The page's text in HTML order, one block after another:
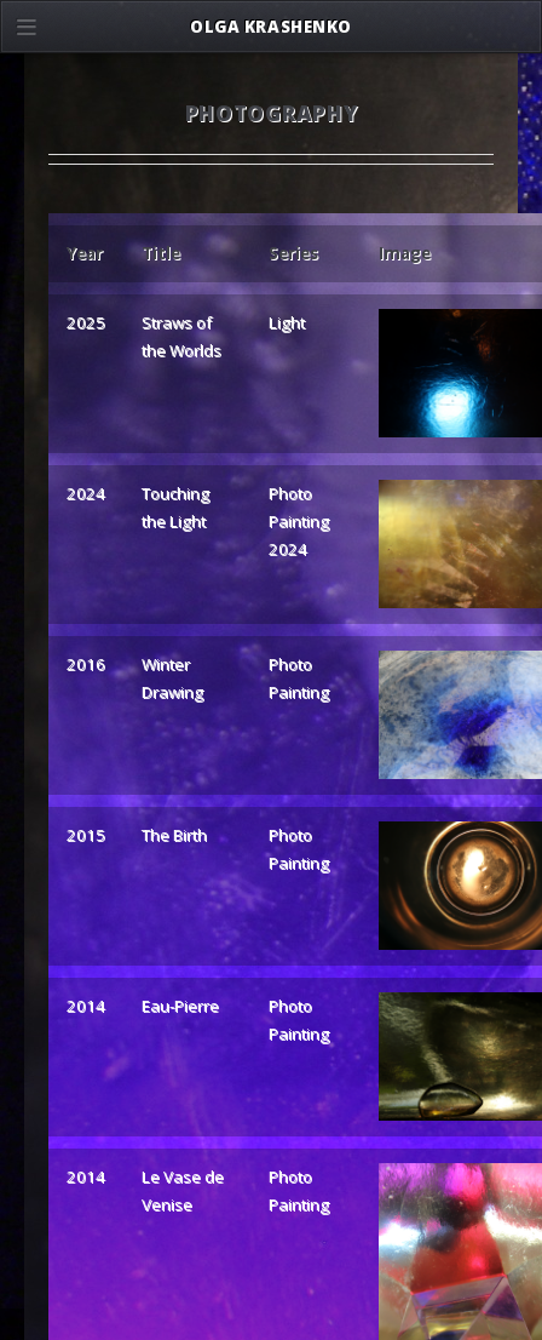
PHOTOGRAPHY
Year Title Series Image
2025
Straws of
the Worlds
Light
2024
Touching
the Light
Photo
Painting
2024
2016
Winter
Drawing
Photo
Painting
2015 The Birth
Photo
Painting
2014 Eau-Pierre
Photo
Painting
2014
Le Vase de
Venise
Photo
Painting
OLGA KRASHENKO